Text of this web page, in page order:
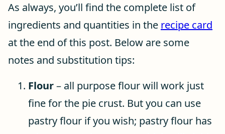
As always, you’ll find the complete list of
ingredients and quantities in the recipe card
at the end of this post. Below are some
notes and substitution tips:
Flour– all purpose flour will work just
fine for the pie crust. But you can use
pastry flour if you wish; pastry flour has